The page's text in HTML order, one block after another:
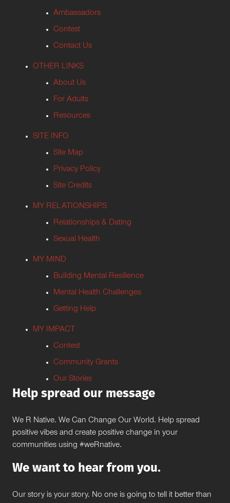
Ambassadors
Contest
Contact Us
OTHER LINKS
About Us
For Adults
Resources
SITE INFO
Site Map
Privacy Policy
Site Credits
MY RELATIONSHIPS
Relationships & Dating
Sexual Health
MY MIND
Building Mental Resilience
Mental Health Challenges
Getting Help
MY IMPACT
Contest
Community Grants
Our Stories
Help spread our message
We R Native. We Can Change Our World. Help spread
positive vibes and create positive change in your
communities using #weRnative.
We want to hear from you.
Our story is your story. No one is going to tell it better than